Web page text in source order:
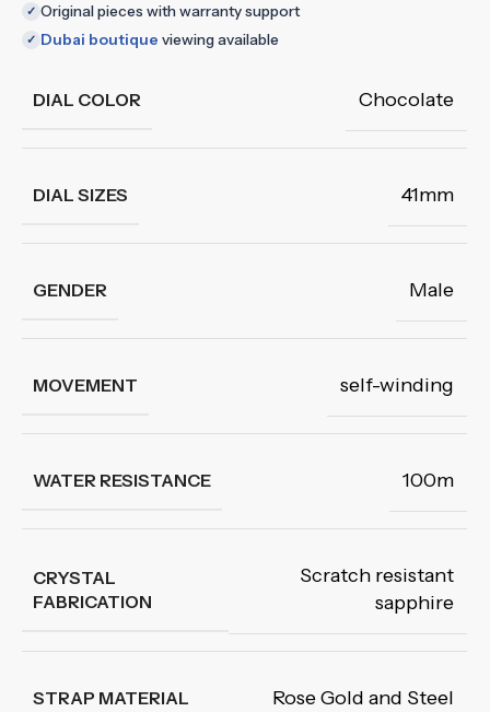
✓ Original pieces with warranty support
✓ Dubai boutique viewing available
DIAL COLOR Chocolate
DIAL SIZES 41mm
GENDER Male
MOVEMENT self-winding
WATER RESISTANCE 100m
CRYSTAL
FABRICATION
Scratch resistant
sapphire
STRAP MATERIAL Rose Gold and Steel